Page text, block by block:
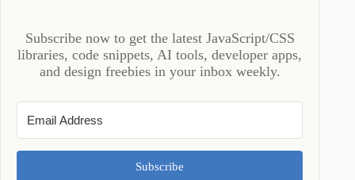
Subscribe now to get the latest JavaScript/CSS
libraries, code snippets, AI tools, developer apps,
and design freebies in your inbox weekly.
Subscribe